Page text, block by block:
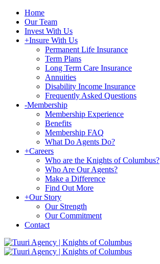
Home
Our Team
Invest With Us
+Insure With Us
Permanent Life Insurance
Term Plans
Long Term Care Insurance
Annuities
Disability Income Insurance
Frequently Asked Questions
-Membership
Membership Experience
Benefits
Membership FAQ
What Do Agents Do?
+Careers
Who are the Knights of Columbus?
Who Are Our Agents?
Make a Difference
Find Out More
+Our Story
Our Strength
Our Commitment
Contact